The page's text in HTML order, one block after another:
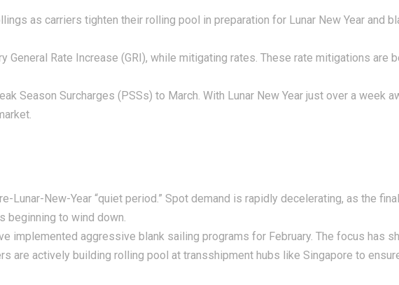
as carriers tighten their rolling pool in preparation for Lunar New Year and
General Rate Increase (GRI), while mitigating rates. These rate mitigations are
Season Surcharges (PSSs) to March. With Lunar New Year just over a week
Lunar-New-Year “quiet period.” Spot demand is rapidly decelerating, as the
beginning to wind down.
implemented aggressive blank sailing programs for February. The focus has
are actively building rolling pool at transshipment hubs like Singapore to